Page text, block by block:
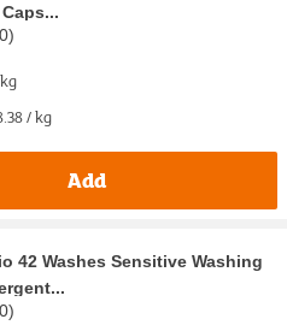
)
/ kg
Add
42 Washes Sensitive Washing
)